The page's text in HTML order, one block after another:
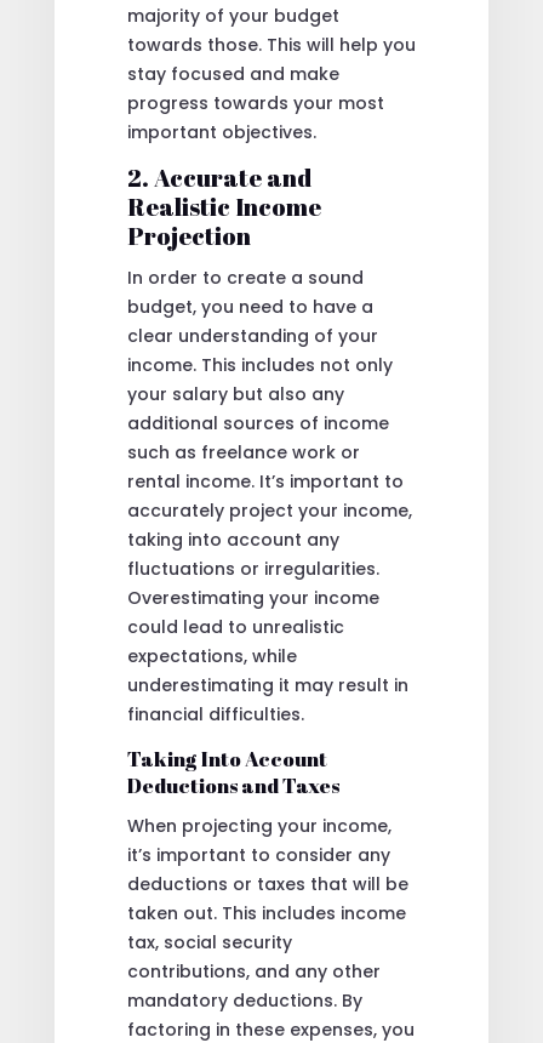
majority of your budget
towards those. This will help you
stay focused and make
progress towards your most
important objectives.
2. Accurate and
Realistic Income
Projection
In order to create a sound
budget, you need to have a
clear understanding of your
income. This includes not only
your salary but also any
additional sources of income
such as freelance work or
rental income. It’s important to
accurately project your income,
taking into account any
fluctuations or irregularities.
Overestimating your income
could lead to unrealistic
expectations, while
underestimating it may result in
financial difficulties.
Taking Into Account
Deductions and Taxes
When projecting your income,
it’s important to consider any
deductions or taxes that will be
taken out. This includes income
tax, social security
contributions, and any other
mandatory deductions. By
factoring in these expenses, you